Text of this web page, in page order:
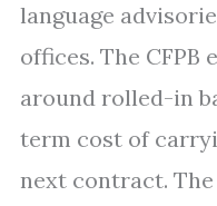
language
offices. The
around rolled-in
term cost of
next contract. The